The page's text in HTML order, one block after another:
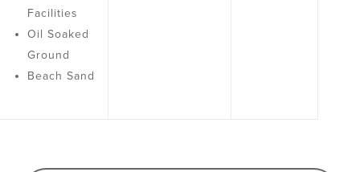
Facilities
Oil Soaked
Ground
Beach Sand